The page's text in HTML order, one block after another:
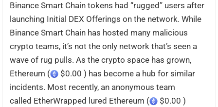
Binance Smart Chain tokens had “rugged” users after
launching Initial DEX Offerings on the network. While
Binance Smart Chain has hosted many malicious
crypto teams, it’s not the only network that’s seen a
wave of rug pulls. As the crypto space has grown,
Ethereum (
$0.00 ) has become a hub for similar
incidents. Most recently, an anonymous team
called EtherWrapped lured Ethereum (
$0.00 )